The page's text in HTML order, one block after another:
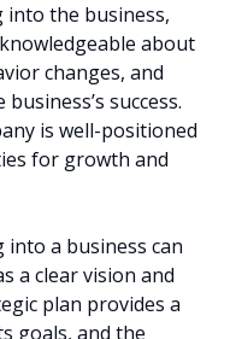
the business,
about
changes, and
success.
is well-positioned
for growth and
a business can
a clear vision and
plan provides a
goals, and the